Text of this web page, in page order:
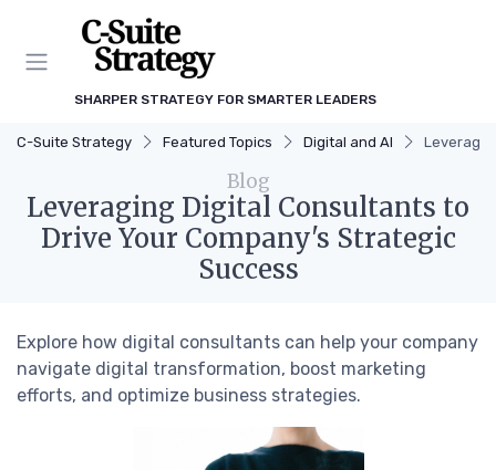
SHARPER STRATEGY FOR SMARTER LEADERS
C-Suite Strategy Featured Topics Digital and AI
Blog
Leveraging Digital Consultants to
Drive Your Company's Strategic
Success
Explore how digital consultants can help your company
navigate digital transformation, boost marketing
efforts, and optimize business strategies.